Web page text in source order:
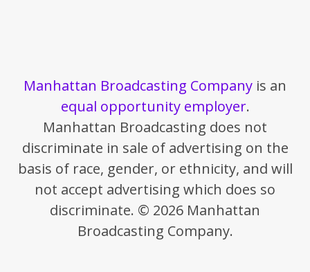
Manhattan Broadcasting Company is an
equal opportunity employer.
Manhattan Broadcasting does not
discriminate in sale of advertising on the
basis of race, gender, or ethnicity, and will
not accept advertising which does so
discriminate. © 2026 Manhattan
Broadcasting Company.